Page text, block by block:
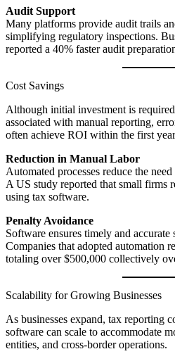
Audit Support
Many platforms provide audit trails
simplifying regulatory inspections.
reported a 40% faster audit
Cost Savings
Although initial investment is
associated with manual reporting,
often achieve ROI within the first
Reduction in Manual Labor
Automated processes reduce the
A US study reported that small firms
using tax software.
Penalty Avoidance
Software ensures timely and
Companies that adopted automation
totaling over $500,000 collectively
Scalability for Growing Businesses
As businesses expand, tax reporting
software can scale to accommodate
entities, and cross-border operations.